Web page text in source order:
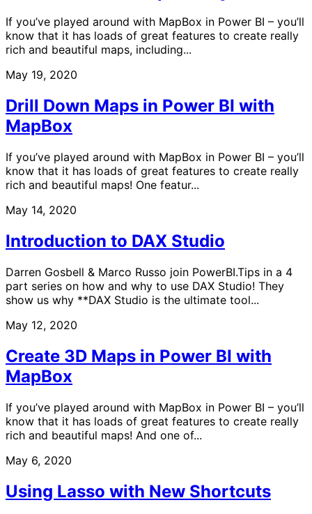
If you’ve played around with MapBox in Power BI – you’ll
know that it has loads of great features to create really
rich and beautiful maps, including...
May 19, 2020
Drill Down Maps in Power BI with
MapBox
If you’ve played around with MapBox in Power BI – you’ll
know that it has loads of great features to create really
rich and beautiful maps! One featur...
May 14, 2020
Introduction to DAX Studio
Darren Gosbell & Marco Russo join PowerBI.Tips in a 4
part series on how and why to use DAX Studio! They
show us why **DAX Studio is the ultimate tool...
May 12, 2020
Create 3D Maps in Power BI with
MapBox
If you’ve played around with MapBox in Power BI – you’ll
know that it has loads of great features to create really
rich and beautiful maps! And one of...
May 6, 2020
Using Lasso with New Shortcuts